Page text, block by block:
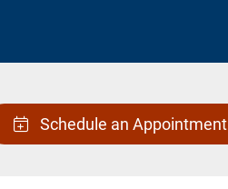
Schedule an Appointment